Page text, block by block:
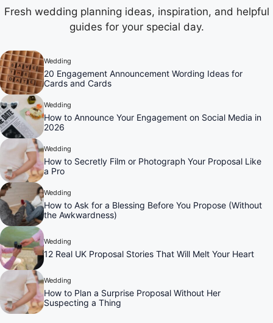
Fresh wedding planning ideas, inspiration, and helpful
guides for your special day.
Wedding
20 Engagement Announcement Wording Ideas for
Cards and Cards
Wedding
How to Announce Your Engagement on Social Media in
2026
Wedding
How to Secretly Film or Photograph Your Proposal Like
a Pro
Wedding
How to Ask for a Blessing Before You Propose (Without
the Awkwardness)
Wedding
12 Real UK Proposal Stories That Will Melt Your Heart
Wedding
How to Plan a Surprise Proposal Without Her
Suspecting a Thing